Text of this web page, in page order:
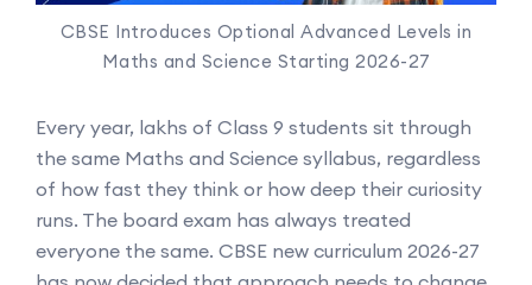
CBSE Introduces Optional Advanced Levels in
Maths and Science Starting 2026-27
Every year, lakhs of Class 9 students sit through
the same Maths and Science syllabus, regardless
of how fast they think or how deep their curiosity
runs. The board exam has always treated
everyone the same. CBSE new curriculum 2026-27